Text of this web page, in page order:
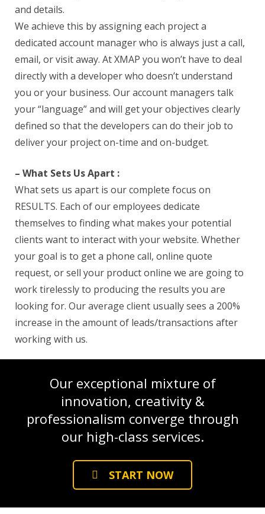
and details.
We achieve this by assigning each project a
dedicated account manager who is always just a call,
email, or visit away. At XMAP you won’t have to deal
directly with a developer who doesn’t understand
you or your business. Our account managers talk
your “language” and will get your objectives clearly
defined so that the developers can do their job to
deliver your project on-time and on-budget.
– What Sets Us Apart :
What sets us apart is our complete focus on
RESULTS. Each of our employees dedicate
themselves to finding what makes your potential
clients want to interact with your website. Whether
your goal is to get a phone call, online quote
request, or sell your product online we are going to
work tirelessly to producing the results you are
looking for. Our average client usually sees a 200%
increase in the amount of leads/transactions after
working with us.
Our exceptional mixture of
innovation, creativity &
professionalism converge through
our high-class services.
START NOW